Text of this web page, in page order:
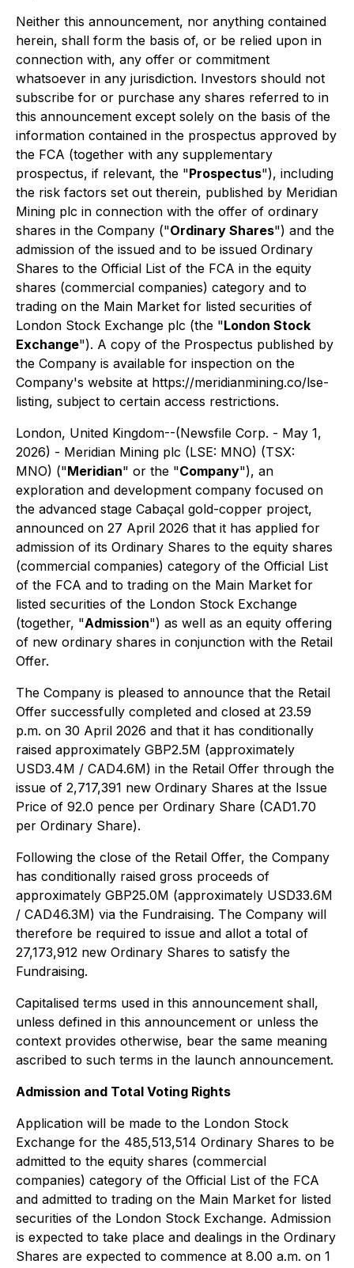
Neither this announcement, nor anything contained
herein, shall form the basis of, or be relied upon in
connection with, any offer or commitment
whatsoever in any jurisdiction. Investors should not
subscribe for or purchase any shares referred to in
this announcement except solely on the basis of the
information contained in the prospectus approved by
the FCA (together with any supplementary
prospectus, if relevant, the "Prospectus"), including
the risk factors set out therein, published by Meridian
Mining plc in connection with the offer of ordinary
shares in the Company ("Ordinary Shares") and the
admission of the issued and to be issued Ordinary
Shares to the Official List of the FCA in the equity
shares (commercial companies) category and to
trading on the Main Market for listed securities of
London Stock Exchange plc (the "London Stock
Exchange"). A copy of the Prospectus published by
the Company is available for inspection on the
Company's website at https://meridianmining.co/lse-
listing, subject to certain access restrictions.
London, United Kingdom--(Newsfile Corp. - May 1,
2026) - Meridian Mining plc (LSE: MNO) (TSX:
MNO) ("Meridian" or the "Company"), an
exploration and development company focused on
the advanced stage Cabaçal gold-copper project,
announced on 27 April 2026 that it has applied for
admission of its Ordinary Shares to the equity shares
(commercial companies) category of the Official List
of the FCA and to trading on the Main Market for
listed securities of the London Stock Exchange
(together, "Admission") as well as an equity offering
of new ordinary shares in conjunction with the Retail
Offer.
The Company is pleased to announce that the Retail
Offer successfully completed and closed at 23.59
p.m. on 30 April 2026 and that it has conditionally
raised approximately GBP2.5M (approximately
USD3.4M / CAD4.6M) in the Retail Offer through the
issue of 2,717,391 new Ordinary Shares at the Issue
Price of 92.0 pence per Ordinary Share (CAD1.70
per Ordinary Share).
Following the close of the Retail Offer, the Company
has conditionally raised gross proceeds of
approximately GBP25.0M (approximately USD33.6M
/ CAD46.3M) via the Fundraising. The Company will
therefore be required to issue and allot a total of
27,173,912 new Ordinary Shares to satisfy the
Fundraising.
Capitalised terms used in this announcement shall,
unless defined in this announcement or unless the
context provides otherwise, bear the same meaning
ascribed to such terms in the launch announcement.
Admission and Total Voting Rights
Application will be made to the London Stock
Exchange for the 485,513,514 Ordinary Shares to be
admitted to the equity shares (commercial
companies) category of the Official List of the FCA
and admitted to trading on the Main Market for listed
securities of the London Stock Exchange. Admission
is expected to take place and dealings in the Ordinary
Shares are expected to commence at 8.00 a.m. on 1